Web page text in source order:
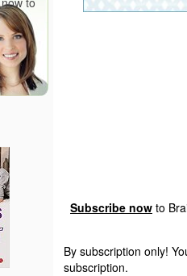
Subscribe now to
By subscription only!
subscription.